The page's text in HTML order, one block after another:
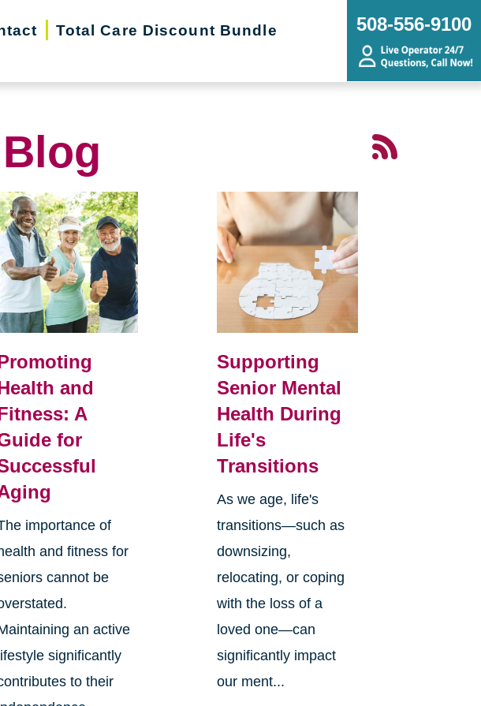
Total Care Discount Bundle
508-556-9100
Blog
and
A
for
importance of
and fitness for
cannot be
an active
significantly
to their
Supporting
Senior Mental
Health During
Life's
Transitions
As we age, life's
transitions—such as
downsizing,
relocating, or coping
with the loss of a
loved one—can
significantly impact
our ment...